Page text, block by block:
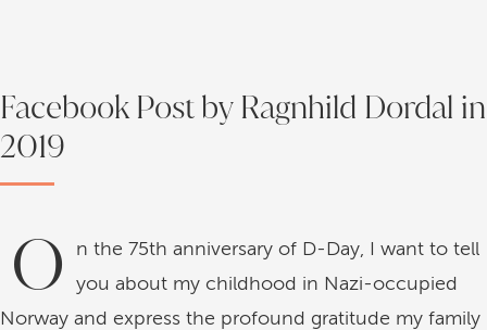
Facebook Post by Ragnhild Dordal in
2019
O
n the 75th anniversary of D-Day, I want to tell
you about my childhood in Nazi-occupied
Norway and express the profound gratitude my family